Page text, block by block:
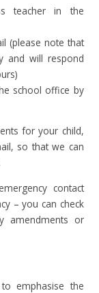
teacher in the
(please note that
and will respond
school office by
for your child,
so that we can
contact
– you can check
amendments or
emphasise the